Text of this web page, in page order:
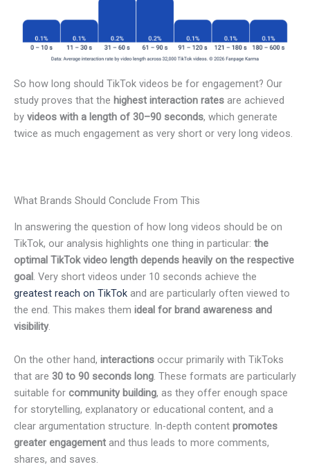
So how long should TikTok videos be for engagement? Our
study proves that the highest interaction rates are achieved
by videos with a length of 30–90 seconds, which generate
twice as much engagement as very short or very long videos.
What Brands Should Conclude From This
In answering the question of how long videos should be on
TikTok, our analysis highlights one thing in particular: the
optimal TikTok video length depends heavily on the respective
goal . Very short videos under 10 seconds achieve the
greatest reach on TikTok and are particularly often viewed to
the end. This makes them ideal for brand awareness and
visibility.
On the other hand, interactions occur primarily with TikToks
that are 30 to 90 seconds long. These formats are particularly
suitable for community building, as they offer enough space
for storytelling, explanatory or educational content, and a
clear argumentation structure. In-depth content promotes
greater engagement and thus leads to more comments,
shares, and saves.